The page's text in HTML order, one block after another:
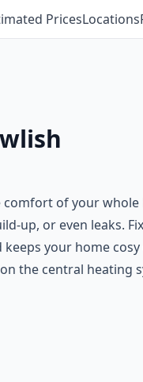
PricesLocations
of your
up, or even leaks.
your home
the central heating